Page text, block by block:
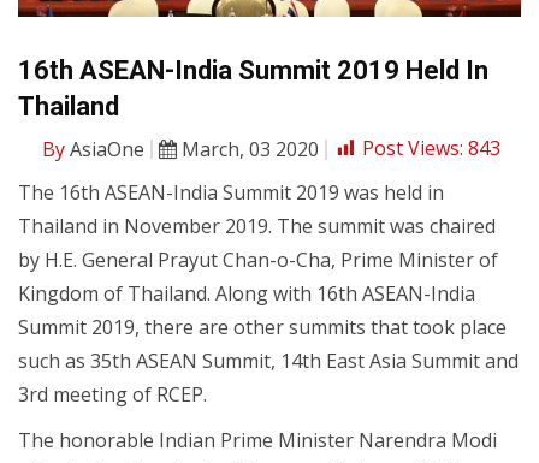
16th ASEAN-India Summit 2019 Held In
Thailand
ByAsiaOne March, 03 2020 Post Views: 843
The 16th ASEAN-India Summit 2019 was held in
Thailand in November 2019. The summit was chaired
by H.E. General Prayut Chan-o-Cha, Prime Minister of
Kingdom of Thailand. Along with 16th ASEAN-India
Summit 2019, there are other summits that took place
such as 35th ASEAN Summit, 14th East Asia Summit and
3rd meeting of RCEP.
The honorable Indian Prime Minister Narendra Modi